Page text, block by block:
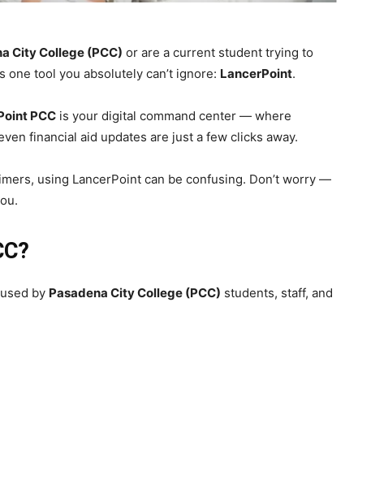
City College (PCC) or are a current student trying to
one tool you absolutely can’t ignore: LancerPoint.
PCC is your digital command center — where
financial aid updates are just a few clicks away.
using LancerPoint can be confusing. Don’t worry —
by Pasadena City College (PCC) students, staff, and